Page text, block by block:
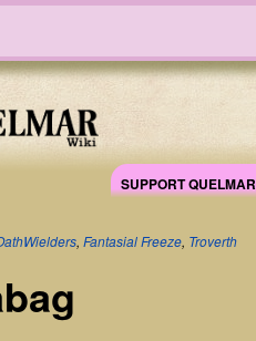
SUPPORT QUELMAR
, Fantasial Freeze, Troverth